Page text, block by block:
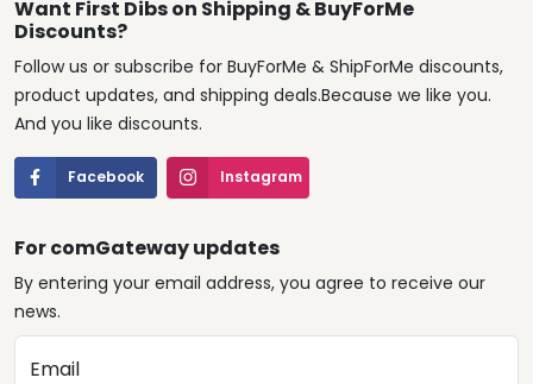
Want First Dibs on Shipping & BuyForMe
Discounts?
Follow us or subscribe for BuyForMe & ShipForMe discounts,
product updates, and shipping deals.Because we like you.
And you like discounts.
Facebook Instagram
For comGateway updates
By entering your email address, you agree to receive our
news.
Email